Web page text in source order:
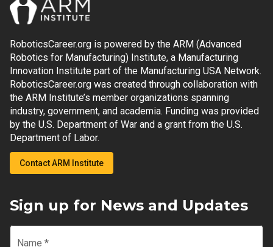
RoboticsCareer.org is powered by the ARM (Advanced
Robotics for Manufacturing) Institute, a Manufacturing
Innovation Institute part of the Manufacturing USA Network.
RoboticsCareer.org was created through collaboration with
the ARM Institute’s member organizations spanning
industry, government, and academia. Funding was provided
by the U.S. Department of War and a grant from the U.S.
Department of Labor.
Contact ARM Institute
Sign up for News and Updates
Name *